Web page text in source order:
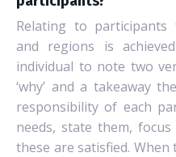
Relating to participants
and regions is
individual to note two
‘why’ and a takeaway
responsibility of each
needs, state them,
these are satisfied.